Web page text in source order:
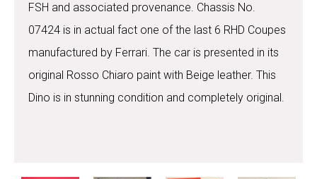
FSH and associated provenance. Chassis No.
07424 is in actual fact one of the last 6 RHD Coupes
manufactured by Ferrari. The car is presented in its
original Rosso Chiaro paint with Beige leather. This
Dino is in stunning condition and completely original.